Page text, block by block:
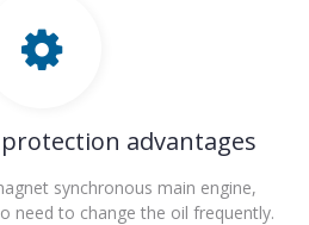
advantages
synchronous main engine,
need to change the oil frequently.